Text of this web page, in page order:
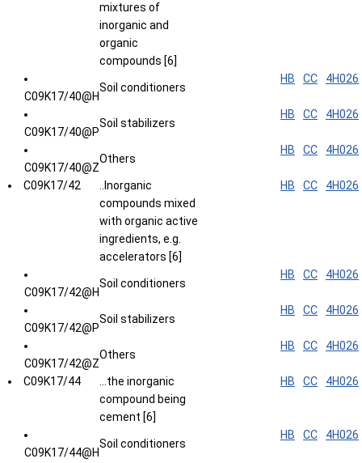
mixtures of
inorganic and
organic
compounds [6]
C09K17/40@H
Soil conditioners
HB CC 4H026
C09K17/40@P
Soil stabilizers
HB CC 4H026
C09K17/40@Z
Others
HB CC 4H026
C09K17/42
..Inorganic
compounds mixed
with organic active
ingredients, e.g.
accelerators [6]
HB CC 4H026
C09K17/42@H
Soil conditioners
HB CC 4H026
C09K17/42@P
Soil stabilizers
HB CC 4H026
C09K17/42@Z
Others
HB CC 4H026
C09K17/44
...the inorganic
compound being
cement [6]
HB CC 4H026
C09K17/44@H
Soil conditioners
HB CC 4H026